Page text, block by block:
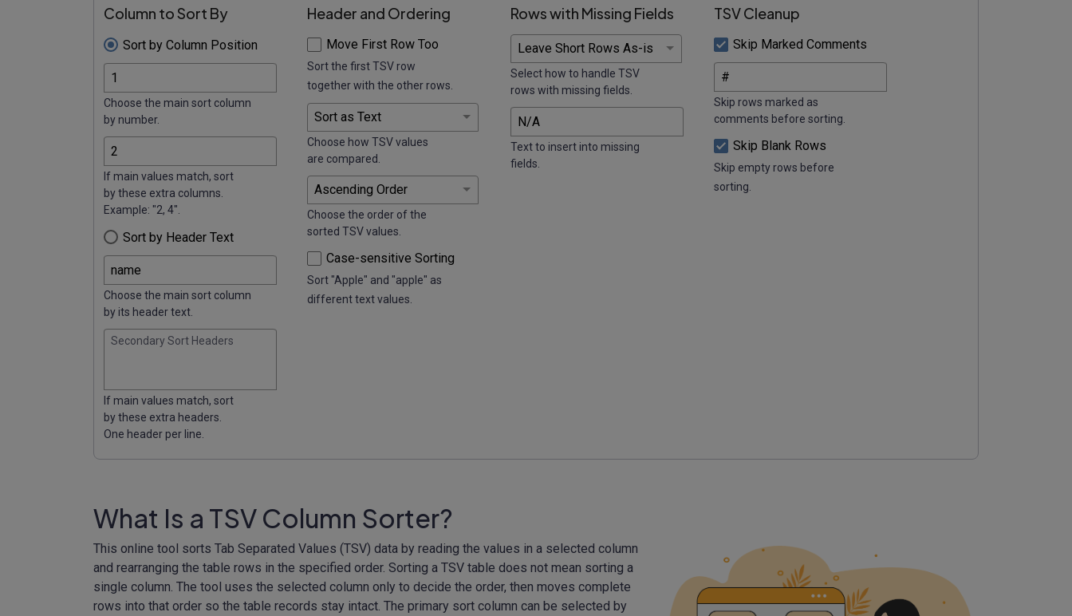
Column to Sort By
Sort by Column Position
Choose the main sort column
by number.
If main values match, sort
by these extra columns.
Example: "2, 4".
Sort by Header Text
Choose the main sort column
by its header text.
Secondary Sort Headers
If main values match, sort
by these extra headers.
One header per line.
Header and Ordering
Move First Row Too
Sort the first TSV row
together with the other rows.
Choose how TSV values
are compared.
Choose the order of the
sorted TSV values.
Case-sensitive Sorting
Sort "Apple" and "apple" as
different text values.
Rows with Missing Fields
Select how to handle TSV
rows with missing fields.
Text to insert into missing
fields.
TSV Cleanup
Skip Marked Comments
Skip rows marked as
comments before sorting.
Skip Blank Rows
Skip empty rows before
sorting.
What Is a TSV Column Sorter?
This online tool sorts Tab Separated Values (TSV) data by reading the values in a selected column
and rearranging the table rows in the specified order. Sorting a TSV table does not mean sorting a
single column. The tool uses the selected column only to decide the order, then moves complete
rows into that order so the table records stay intact. The primary sort column can be selected by